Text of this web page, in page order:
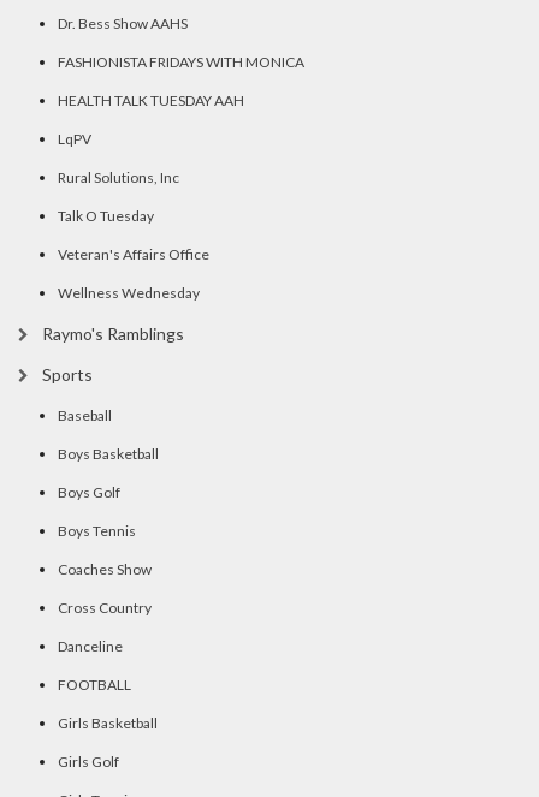
Dr. Bess Show AAHS
FASHIONISTA FRIDAYS WITH MONICA
HEALTH TALK TUESDAY AAH
LqPV
Rural Solutions, Inc
Talk O Tuesday
Veteran's Affairs Office
Wellness Wednesday
Raymo's Ramblings
Sports
Baseball
Boys Basketball
Boys Golf
Boys Tennis
Coaches Show
Cross Country
Danceline
FOOTBALL
Girls Basketball
Girls Golf